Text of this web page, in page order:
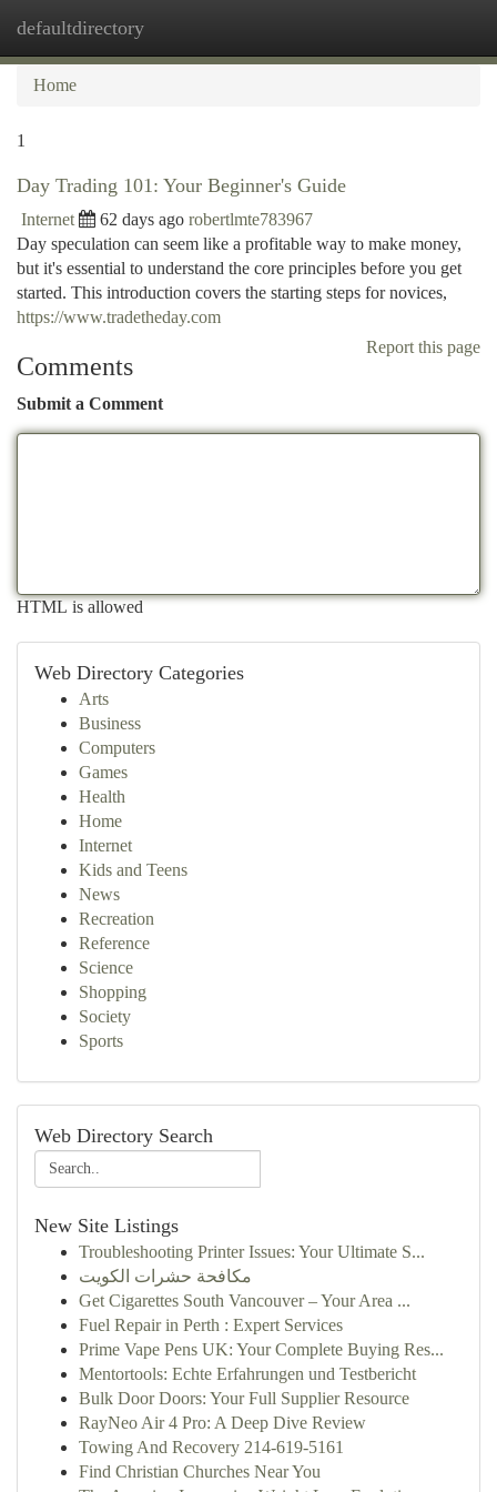
defaultdirectory
Home
1
Day Trading 101: Your Beginner's Guide
Internet 62 days ago robertlmte783967
Day speculation can seem like a profitable way to make money,
but it's essential to understand the core principles before you get
started. This introduction covers the starting steps for novices,
https://www.tradetheday.com
Report this page
Comments
Submit a Comment
HTML is allowed
Web Directory Categories
Arts
Business
Computers
Games
Health
Home
Internet
Kids and Teens
News
Recreation
Reference
Science
Shopping
Society
Sports
Web Directory Search
New Site Listings
Troubleshooting Printer Issues: Your Ultimate S...
مكافحة حشرات الكويت
Get Cigarettes South Vancouver – Your Area ...
Fuel Repair in Perth : Expert Services
Prime Vape Pens UK: Your Complete Buying Res...
Mentortools: Echte Erfahrungen und Testbericht
Bulk Door Doors: Your Full Supplier Resource
RayNeo Air 4 Pro: A Deep Dive Review
Towing And Recovery 214-619-5161
Find Christian Churches Near You